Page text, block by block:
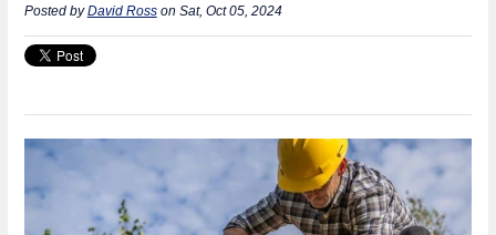
Posted byDavid Rosson Sat, Oct 05, 2024